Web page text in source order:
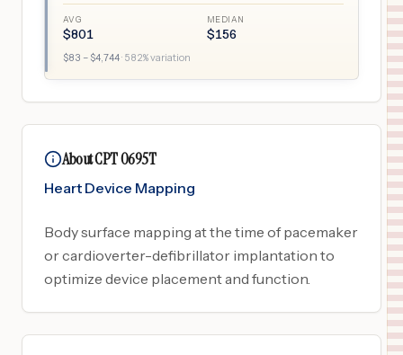
AVG
$801
MEDIAN
$156
$83 – $4,744· 582% variation
About CPT 0695T
Heart Device Mapping
Body surface mapping at the time of pacemaker
or cardioverter-defibrillator implantation to
optimize device placement and function.